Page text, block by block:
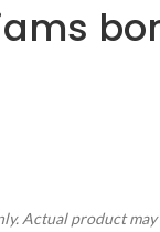
Actual product